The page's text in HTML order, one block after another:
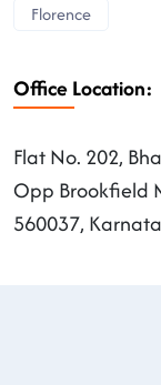
Florence
Office Location:
Flat No. 202,
Opp Brookfield
560037,